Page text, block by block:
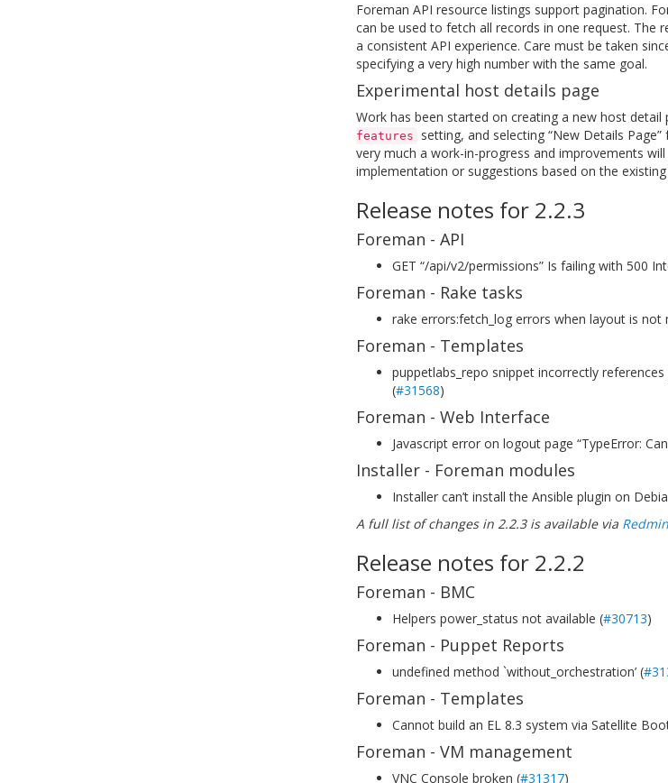
Foreman API resource listings support pagination.
can be used to fetch all records in one request.
a consistent API experience. Care must be taken
specifying a very high number with the same goal.
Experimental host details page
Work has been started on creating a new host
features
setting, and selecting “New Details
very much a work-in-progress and improvements
implementation or suggestions based on the
Release notes for 2.2.3
Foreman - API
GET “/api/v2/permissions” Is failing with 500
Foreman - Rake tasks
rake errors:fetch_log errors when layout is not
Foreman - Templates
puppetlabs_repo snippet incorrectly
(#31568)
Foreman - Web Interface
Javascript error on logout page “TypeError:
Installer - Foreman modules
Installer can’t install the Ansible plugin on
A full list of changes in 2.2.3 is available via
Release notes for 2.2.2
Foreman - BMC
Helpers power_status not available (#30713)
Foreman - Puppet Reports
undefined method `without_orchestration’ (
Foreman - Templates
Cannot build an EL 8.3 system via Satellite
Foreman - VM management
VNC Console broken (#31317)